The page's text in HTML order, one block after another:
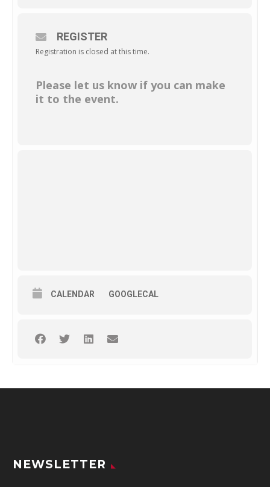
REGISTER
Registration is closed at this time.
Please let us know if you can make
it to the event.
CALENDAR GOOGLECAL
NEWSLETTER